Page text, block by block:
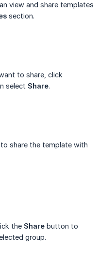
view and share templates
section.
to share, click
select Share.
share the template with
the Share button to
group.